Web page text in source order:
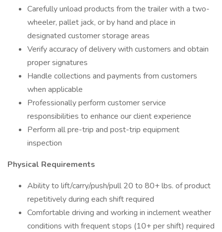
Carefully unload products from the trailer with a two-
wheeler, pallet jack, or by hand and place in
designated customer storage areas
Verify accuracy of delivery with customers and obtain
proper signatures
Handle collections and payments from customers
when applicable
Professionally perform customer service
responsibilities to enhance our client experience
Perform all pre-trip and post-trip equipment
inspection
Physical Requirements
Ability to lift/carry/push/pull 20 to 80+ lbs. of product
repetitively during each shift required
Comfortable driving and working in inclement weather
conditions with frequent stops (10+ per shift) required